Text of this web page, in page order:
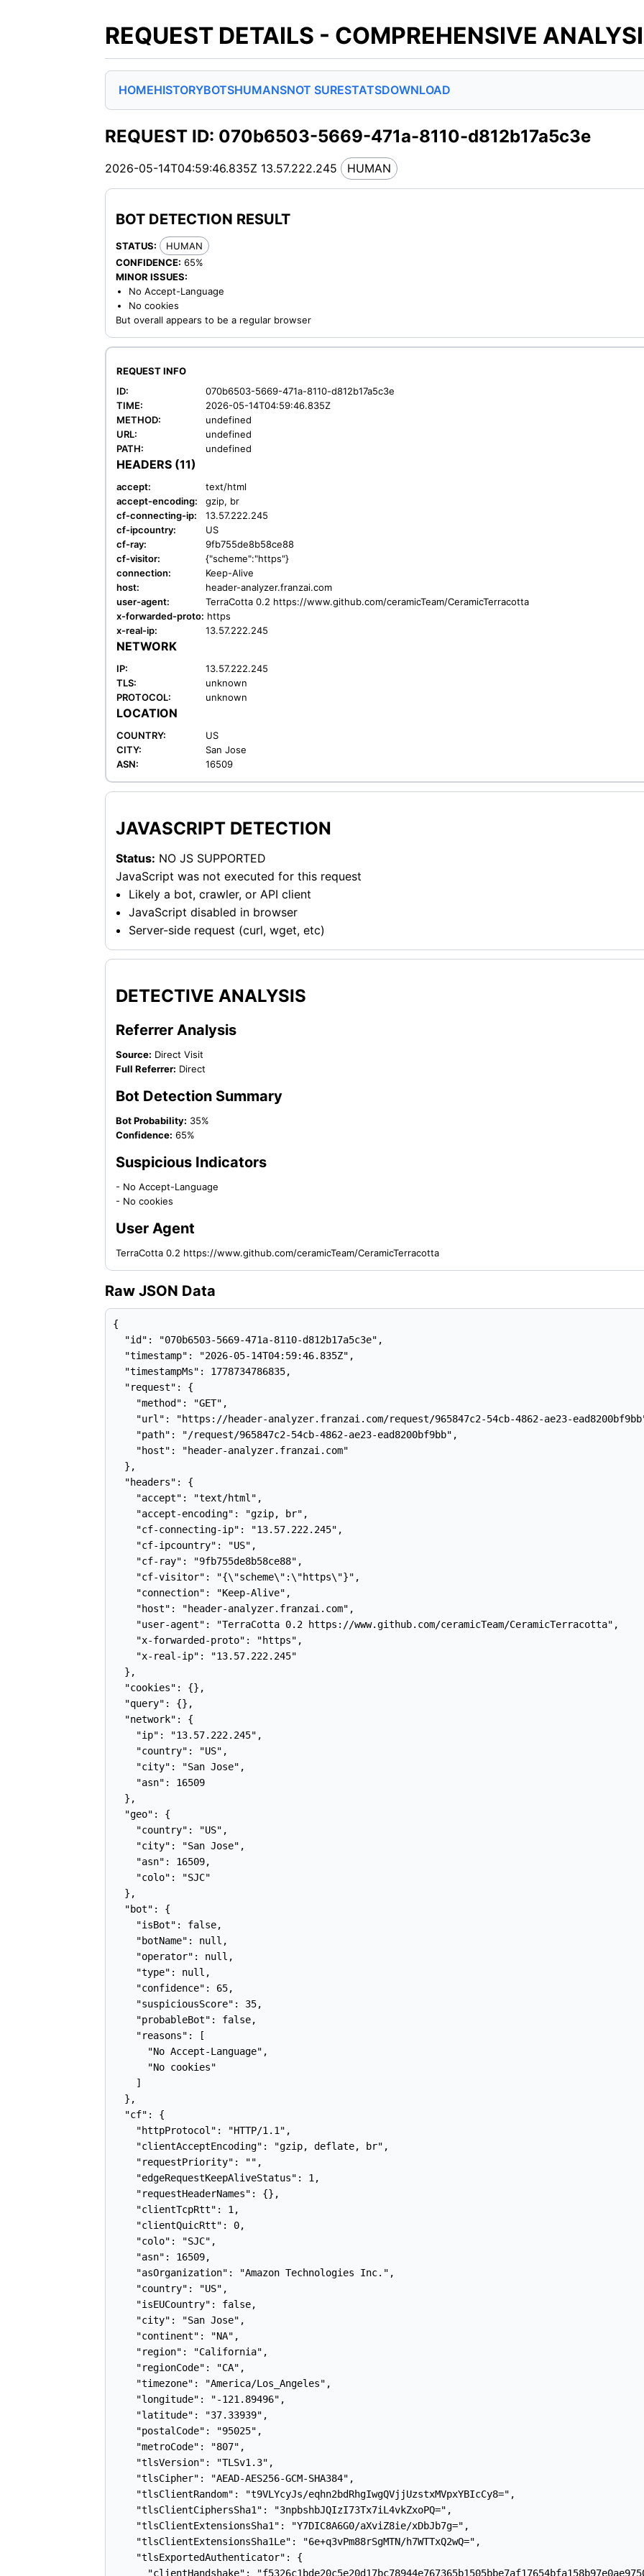
REQUEST DETAILS - COMPREHENSIVE
HOMEHISTORYBOTSHUMANSNOT SURESTATSDOWNLOAD
REQUEST ID: 070b6503-5669-471a-8110-d812b17a5c3e
2026-05-14T04:59:46.835Z 13.57.222.245 HUMAN
BOT DETECTION RESULT
STATUS:
HUMAN
CONFIDENCE: 65%
MINOR ISSUES:
No Accept-Language
No cookies
But overall appears to be a regular browser
REQUEST INFO
ID:
070b6503-5669-471a-8110-d812b17a5c3e
TIME:
2026-05-14T04:59:46.835Z
METHOD:
undefined
URL:
undefined
PATH:
undefined
HEADERS (11)
accept:
text/html
accept-encoding:
gzip, br
cf-connecting-ip:
13.57.222.245
cf-ipcountry:
US
cf-ray:
9fb755de8b58ce88
cf-visitor:
{"scheme":"https"}
connection:
Keep-Alive
host:
header-analyzer.franzai.com
user-agent:
TerraCotta 0.2 https://www.github.com/ceramicTeam/CeramicTerracotta
x-forwarded-proto: https
x-real-ip:
13.57.222.245
NETWORK
IP:
13.57.222.245
TLS:
unknown
PROTOCOL:
unknown
LOCATION
COUNTRY:
US
CITY:
San Jose
ASN:
16509
JAVASCRIPT DETECTION
Status: NO JS SUPPORTED
JavaScript was not executed for this request
Likely a bot, crawler, or API client
JavaScript disabled in browser
Server-side request (curl, wget, etc)
DETECTIVE ANALYSIS
Referrer Analysis
Source: Direct Visit
Full Referrer: Direct
Bot Detection Summary
Bot Probability: 35%
Confidence: 65%
Suspicious Indicators
- No Accept-Language
- No cookies
User Agent
TerraCotta 0.2 https://www.github.com/ceramicTeam/CeramicTerracotta
Raw JSON Data
{
  "id": "070b6503-5669-471a-8110-d812b17a5c3e",
  "timestamp": "2026-05-14T04:59:46.835Z",
  "timestampMs": 1778734786835,
  "request": {
    "method": "GET",
"url": "https://header-analyzer.franzai.com/request/965847c2-54cb-4862-ae23-
    "path": "/request/965847c2-54cb-4862-ae23-ead8200bf9bb",
    "host": "header-analyzer.franzai.com"
  },
  "headers": {
    "accept": "text/html",
    "accept-encoding": "gzip, br",
    "cf-connecting-ip": "13.57.222.245",
    "cf-ipcountry": "US",
    "cf-ray": "9fb755de8b58ce88",
    "cf-visitor": "{\"scheme\":\"https\"}",
    "connection": "Keep-Alive",
    "host": "header-analyzer.franzai.com",
    "user-agent": "TerraCotta 0.2 https://www.github.com/ceramicTeam/CeramicTerracotta",
    "x-forwarded-proto": "https",
    "x-real-ip": "13.57.222.245"
  },
  "cookies": {},
  "query": {},
  "network": {
    "ip": "13.57.222.245",
    "country": "US",
    "city": "San Jose",
    "asn": 16509
  },
  "geo": {
    "country": "US",
    "city": "San Jose",
    "asn": 16509,
    "colo": "SJC"
  },
  "bot": {
    "isBot": false,
    "botName": null,
    "operator": null,
    "type": null,
    "confidence": 65,
    "suspiciousScore": 35,
    "probableBot": false,
    "reasons": [
      "No Accept-Language",
      "No cookies"
    ]
  },
  "cf": {
    "httpProtocol": "HTTP/1.1",
    "clientAcceptEncoding": "gzip, deflate, br",
    "requestPriority": "",
    "edgeRequestKeepAliveStatus": 1,
    "requestHeaderNames": {},
    "clientTcpRtt": 1,
    "clientQuicRtt": 0,
    "colo": "SJC",
    "asn": 16509,
    "asOrganization": "Amazon Technologies Inc.",
    "country": "US",
    "isEUCountry": false,
    "city": "San Jose",
    "continent": "NA",
    "region": "California",
    "regionCode": "CA",
    "timezone": "America/Los_Angeles",
    "longitude": "-121.89496",
    "latitude": "37.33939",
    "postalCode": "95025",
    "metroCode": "807",
    "tlsVersion": "TLSv1.3",
    "tlsCipher": "AEAD-AES256-GCM-SHA384",
    "tlsClientRandom": "t9VLYcyJs/eqhn2bdRhgIwgQVjjUzstxMVpxYBIcCy8=",
    "tlsClientCiphersSha1": "3npbshbJQIzI73Tx7iL4vkZxoPQ=",
    "tlsClientExtensionsSha1": "Y7DIC8A6G0/aXviZ8ie/xDbJb7g=",
    "tlsClientExtensionsSha1Le": "6e+q3vPm88rSgMTN/h7WTTxQ2wQ=",
    "tlsExportedAuthenticator": {
"clientHandshake":